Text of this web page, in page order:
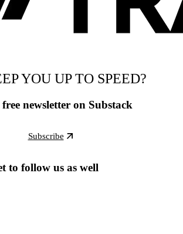
YOU UP TO SPEED?
newsletter on Substack
Subscribe
to follow us as well